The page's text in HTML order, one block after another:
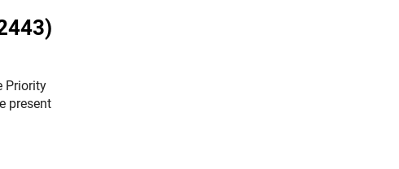
Priority
present